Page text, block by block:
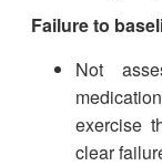
Failure to
Not
exercise
clear